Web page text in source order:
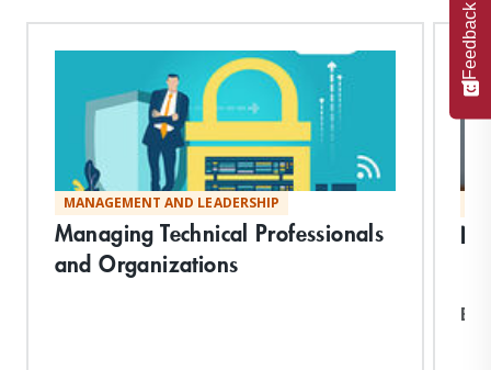
MANAGEMENT AND LEADERSHIP
Managing Technical Professionals
and Organizations
Feedback